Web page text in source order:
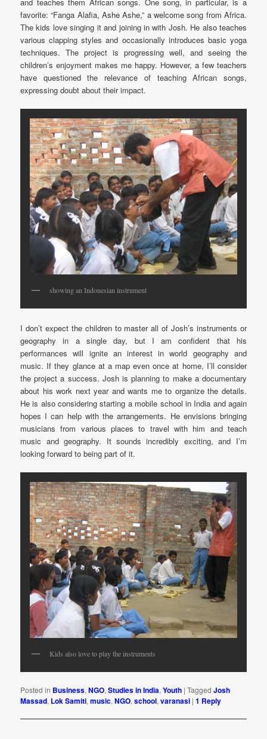
favorite: “Fanga Alafia, Ashe Ashe,” a welcome song from Africa.
The kids love singing it and joining in with Josh. He also teaches
various clapping styles and occasionally introduces basic yoga
techniques. The project is progressing well, and seeing the
children’s enjoyment makes me happy. However, a few teachers
have questioned the relevance of teaching African songs,
expressing doubt about their impact.
showing an Indonesian instrument
I don’t expect the children to master all of Josh’s instruments or
geography in a single day, but I am confident that his
performances will ignite an interest in world geography and
music. If they glance at a map even once at home, I’ll consider
the project a success. Josh is planning to make a documentary
about his work next year and wants me to organize the details.
He is also considering starting a mobile school in India and again
hopes I can help with the arrangements. He envisions bringing
musicians from various places to travel with him and teach
music and geography. It sounds incredibly exciting, and I’m
looking forward to being part of it.
Kids also love to play the instruments
Posted in Business,NGO,Studies in India,Youth |Tagged Josh
Massad, Lok Samiti,music,NGO,school,varanasi |1 Reply